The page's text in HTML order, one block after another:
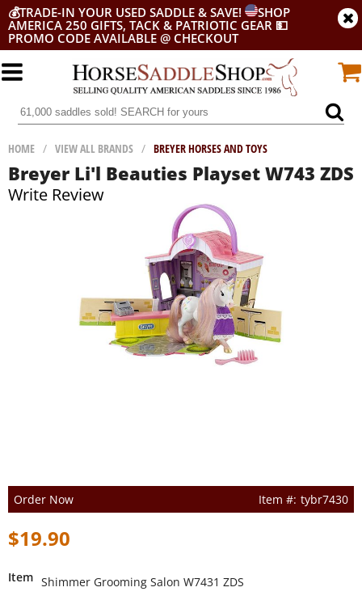
💰TRADE-IN YOUR USED SADDLE & SAVE!
SHOP
AMERICA 250 GIFTS, TACK & PATRIOTIC GEAR 💵
PROMO CODE AVAILABLE @ CHECKOUT
HOME / VIEW ALL BRANDS / BREYER HORSES AND TOYS
Breyer Li'l Beauties Playset W743 ZDS
Write Review
Order Now tybr7430
$19.90
Item Shimmer Grooming Salon W7431 ZDS